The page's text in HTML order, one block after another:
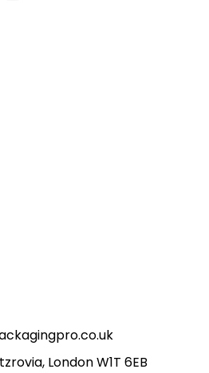
London W1T 6EB